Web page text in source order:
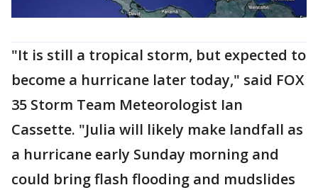
"It is still a tropical storm, but expected to
become a hurricane later today," said FOX
35 Storm Team Meteorologist Ian
Cassette. "Julia will likely make landfall as
a hurricane early Sunday morning and
could bring flash flooding and mudslides